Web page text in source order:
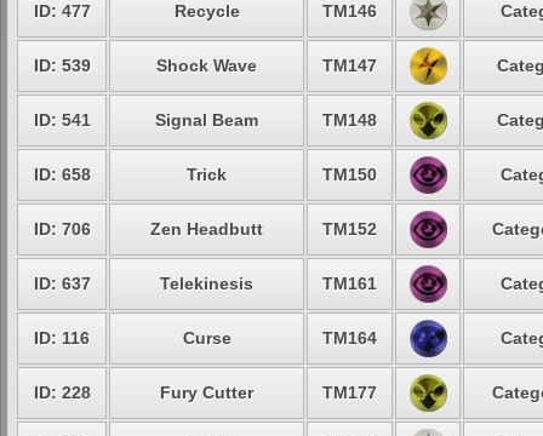
ID: 477 Recycle TM146
ID: 539 Shock Wave TM147
ID: 541 Signal Beam TM148
ID: 658 Trick TM150
ID: 706 Zen Headbutt TM152
ID: 637 Telekinesis TM161
ID: 116 Curse TM164
ID: 228 Fury Cutter TM177